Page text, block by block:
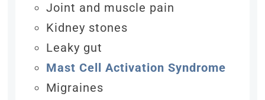
Joint and muscle pain
Kidney stones
Leaky gut
Mast Cell Activation Syndrome
Migraines